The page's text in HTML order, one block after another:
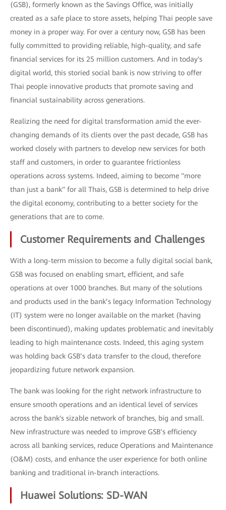
(GSB), formerly known as the Savings Office, was initially
created as a safe place to store assets, helping Thai people save
money in a proper way. For over a century now, GSB has been
fully committed to providing reliable, high-quality, and safe
financial services for its 25 million customers. And in today's
digital world, this storied social bank is now striving to offer
Thai people innovative products that promote saving and
financial sustainability across generations.
Realizing the need for digital transformation amid the ever-
changing demands of its clients over the past decade, GSB has
worked closely with partners to develop new services for both
staff and customers, in order to guarantee frictionless
operations across systems. Indeed, aiming to become "more
than just a bank" for all Thais, GSB is determined to help drive
the digital economy, contributing to a better society for the
generations that are to come.
Customer Requirements and Challenges
With a long-term mission to become a fully digital social bank,
GSB was focused on enabling smart, efficient, and safe
operations at over 1000 branches. But many of the solutions
and products used in the bank’s legacy Information Technology
(IT) system were no longer available on the market (having
been discontinued), making updates problematic and inevitably
leading to high maintenance costs. Indeed, this aging system
was holding back GSB’s data transfer to the cloud, therefore
jeopardizing future network expansion.
The bank was looking for the right network infrastructure to
ensure smooth operations and an identical level of services
across the bank's sizable network of branches, big and small.
New infrastructure was needed to improve GSB’s efficiency
across all banking services, reduce Operations and Maintenance
(O&M) costs, and enhance the user experience for both online
banking and traditional in-branch interactions.
Huawei Solutions: SD-WAN